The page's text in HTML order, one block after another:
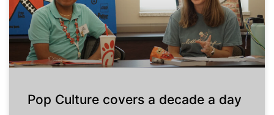
Pop Culture covers a decade a day